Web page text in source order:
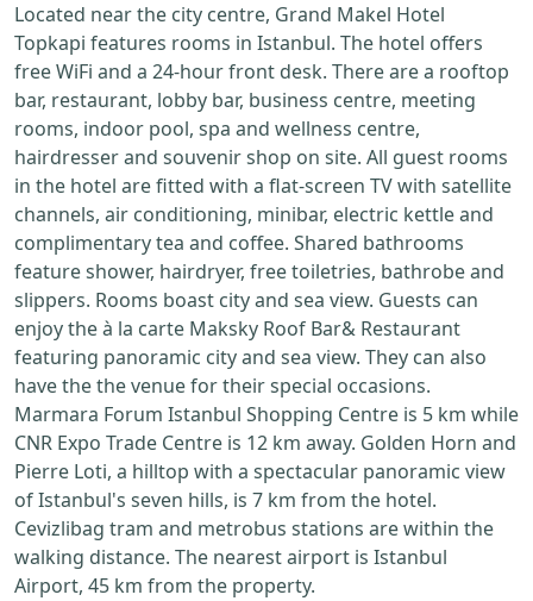
Located near the city centre, Grand Makel Hotel
Topkapi features rooms in Istanbul. The hotel offers
free WiFi and a 24-hour front desk. There are a rooftop
bar, restaurant, lobby bar, business centre, meeting
rooms, indoor pool, spa and wellness centre,
hairdresser and souvenir shop on site. All guest rooms
in the hotel are fitted with a flat-screen TV with satellite
channels, air conditioning, minibar, electric kettle and
complimentary tea and coffee. Shared bathrooms
feature shower, hairdryer, free toiletries, bathrobe and
slippers. Rooms boast city and sea view. Guests can
enjoy the à la carte Maksky Roof Bar& Restaurant
featuring panoramic city and sea view. They can also
have the the venue for their special occasions.
Marmara Forum Istanbul Shopping Centre is 5 km while
CNR Expo Trade Centre is 12 km away. Golden Horn and
Pierre Loti, a hilltop with a spectacular panoramic view
of Istanbul's seven hills, is 7 km from the hotel.
Cevizlibag tram and metrobus stations are within the
walking distance. The nearest airport is Istanbul
Airport, 45 km from the property.